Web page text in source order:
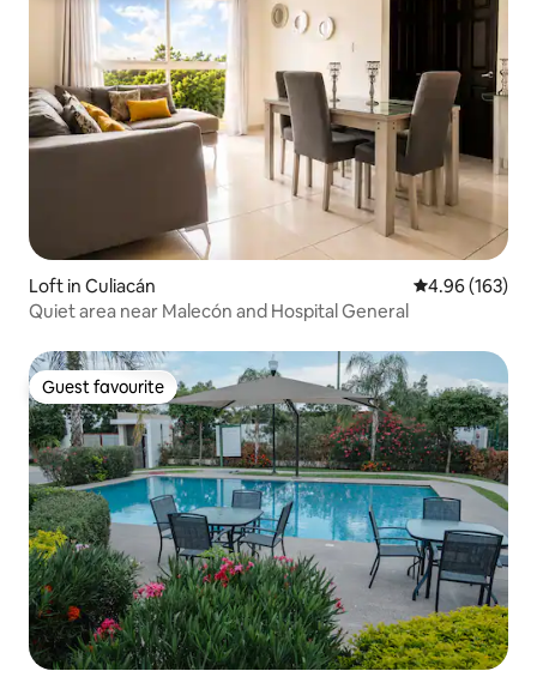
Loft in Culiacán 4.96 out of 5
4.96 (163)
Quiet area near Malecón and Hospital General
Guest favourite
Guest favourite